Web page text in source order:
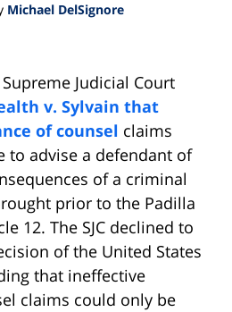
Michael DelSignore
Judicial Court
v. Sylvain that
of counsel claims
to advise a defendant of
of a criminal
prior to the Padilla
12. The SJC declined to
of the United States
that ineffective
claims could only be